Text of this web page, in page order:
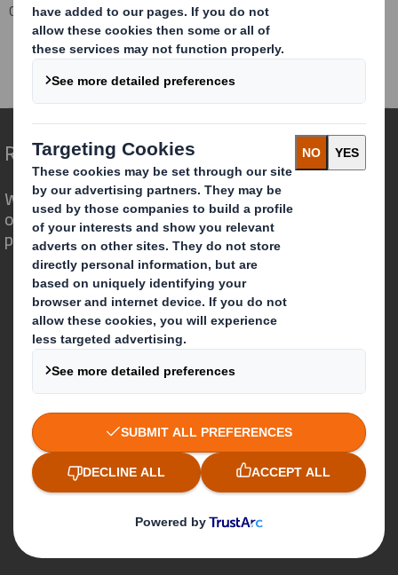
Corporate Investors
Investor Information Archive
RNS Statements Archive
Form 8.5 (EPT/NON-RI) - Smith (DS)
Redefining Packaging for a Changing World
We are different because we see the
opportunity for packaging to play a
powerful role in the world around us.
Who we are
About DS Smith
About International Paper
IP & DS Smith Combination
Investors
Sustainability
Careers